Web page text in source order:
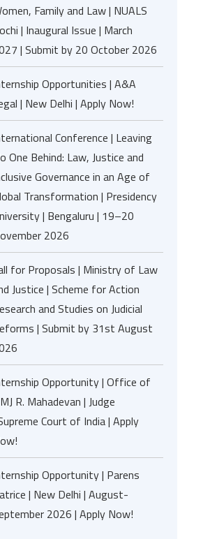
Family and Law | NUALS
| Inaugural Issue | March
| Submit by 20 October 2026
Opportunities | A&A
| New Delhi | Apply Now!
Conference | Leaving
One Behind: Law, Justice and
Governance in an Age of
Transformation | Presidency
| Bengaluru | 19–20
2026
for Proposals | Ministry of Law
Justice | Scheme for Action
and Studies on Judicial
| Submit by 31st August
Opportunity | Office of
R. Mahadevan | Judge
Court of India | Apply
Opportunity | Parens
| New Delhi | August-
2026 | Apply Now!